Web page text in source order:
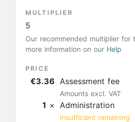
MULTIPLIER
5
Our recommended multiplier for
more information on our Help
PRICE
€3.36 Assessment fee
Amounts excl. VAT
1 × Administration
Insufficient remaining